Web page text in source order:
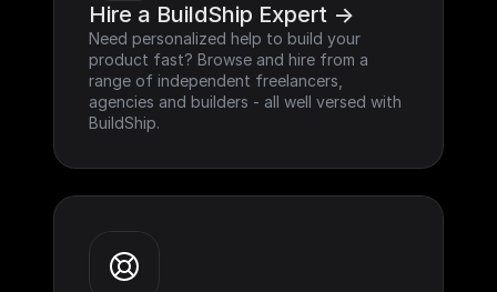
Hire a BuildShip Expert ->
Need personalized help to build your
product fast? Browse and hire from a
range of independent freelancers,
agencies and builders - all well versed with
BuildShip.